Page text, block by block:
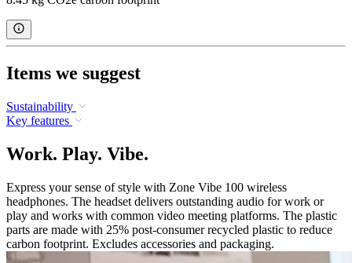
Items we suggest
Sustainability
Key features
Work. Play. Vibe.
Express your sense of style with Zone Vibe 100 wireless
headphones. The headset delivers outstanding audio for work or
play and works with common video meeting platforms. The plastic
parts are made with 25% post-consumer recycled plastic to reduce
carbon footprint. Excludes accessories and packaging.